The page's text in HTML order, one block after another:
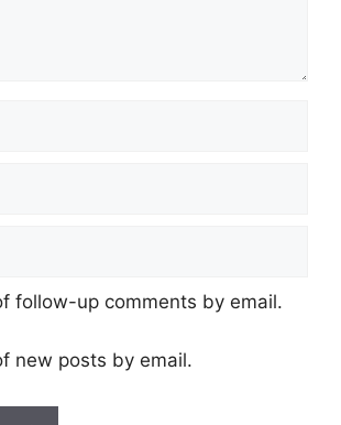
follow-up comments by email.
new posts by email.